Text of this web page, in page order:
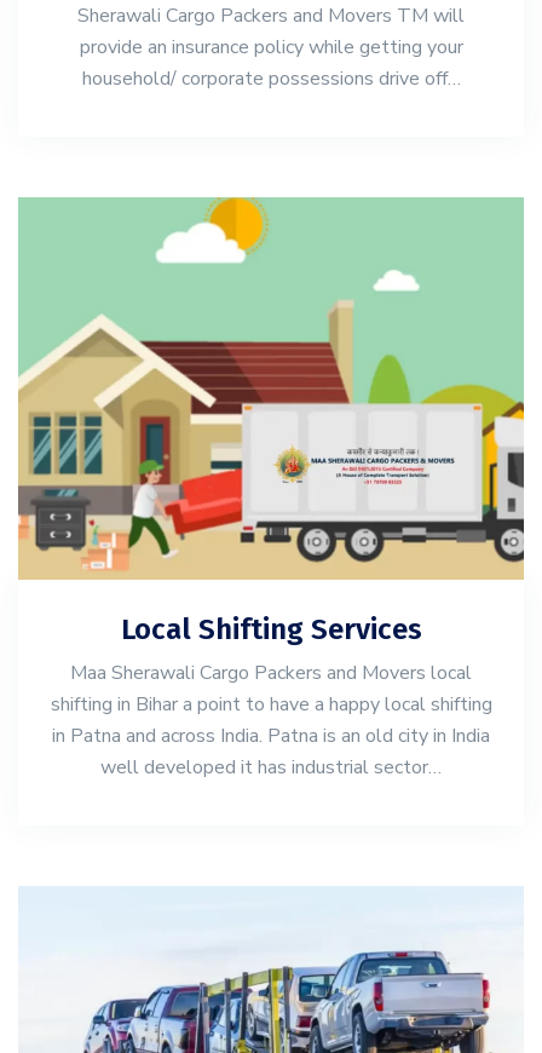
Sherawali Cargo Packers and Movers TM will
provide an insurance policy while getting your
household/ corporate possessions drive off…
Local Shifting Services
Maa Sherawali Cargo Packers and Movers local
shifting in Bihar a point to have a happy local shifting
in Patna and across India. Patna is an old city in India
well developed it has industrial sector…